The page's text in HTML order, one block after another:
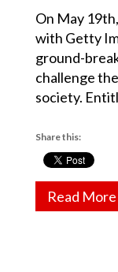
On May
with Getty
ground-
challenge
society.
Share this:
Read More